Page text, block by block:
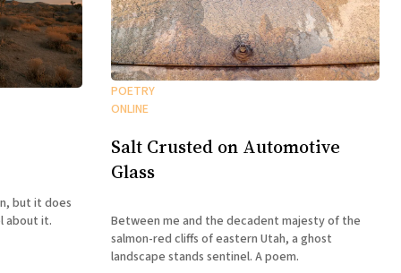
but it does
about it.
POETRY
ONLINE
Salt Crusted on Automotive
Glass
Between me and the decadent majesty of the
salmon-red cliffs of eastern Utah, a ghost
landscape stands sentinel. A poem.